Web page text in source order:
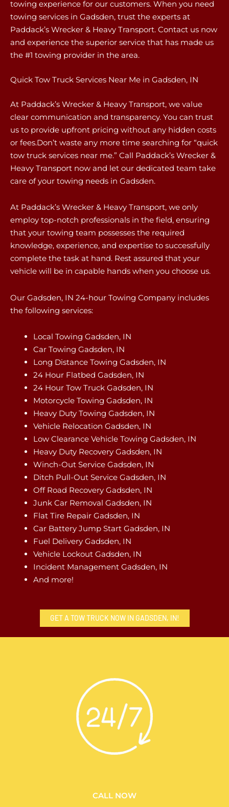
towing experience for our customers. When you need
towing services in Gadsden, trust the experts at
Paddack’s Wrecker & Heavy Transport. Contact us now
and experience the superior service that has made us
the #1 towing provider in the area.
Quick Tow Truck Services Near Me in Gadsden, IN
At Paddack’s Wrecker & Heavy Transport, we value
clear communication and transparency. You can trust
us to provide upfront pricing without any hidden costs
or fees.Don’t waste any more time searching for “quick
tow truck services near me.” Call Paddack’s Wrecker &
Heavy Transport now and let our dedicated team take
care of your towing needs in Gadsden.
At Paddack’s Wrecker & Heavy Transport, we only
employ top-notch professionals in the field, ensuring
that your towing team possesses the required
knowledge, experience, and expertise to successfully
complete the task at hand. Rest assured that your
vehicle will be in capable hands when you choose us.
Our Gadsden, IN 24-hour Towing Company includes
the following services:
Local Towing Gadsden, IN
Car Towing Gadsden, IN
Long Distance Towing Gadsden, IN
24 Hour Flatbed Gadsden, IN
24 Hour Tow Truck Gadsden, IN
Motorcycle Towing Gadsden, IN
Heavy Duty Towing Gadsden, IN
Vehicle Relocation Gadsden, IN
Low Clearance Vehicle Towing Gadsden, IN
Heavy Duty Recovery Gadsden, IN
Winch-Out Service Gadsden, IN
Ditch Pull-Out Service Gadsden, IN
Off Road Recovery Gadsden, IN
Junk Car Removal Gadsden, IN
Flat Tire Repair Gadsden, IN
Car Battery Jump Start Gadsden, IN
Fuel Delivery Gadsden, IN
Vehicle Lockout Gadsden, IN
Incident Management Gadsden, IN
And more!
GET A TOW TRUCK NOW IN GADSDEN, IN!
CALL NOW